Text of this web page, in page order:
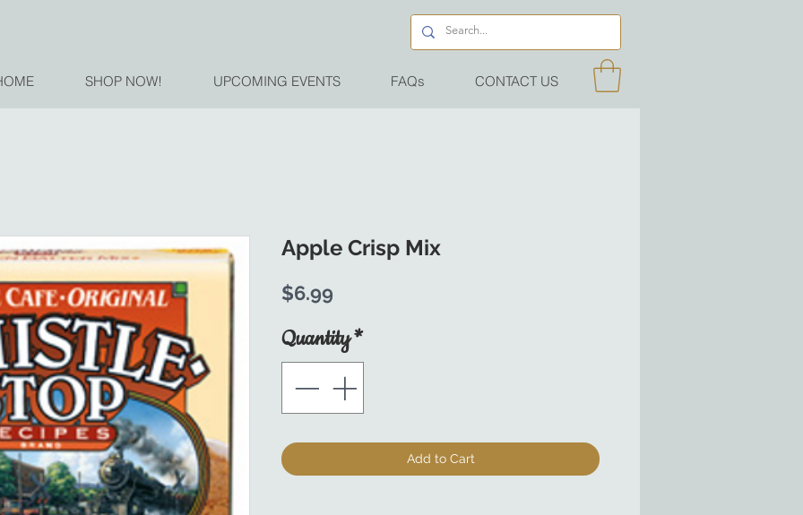
SHOP NOW! UPCOMING EVENTS FAQs CONTACT US
Apple Crisp Mix
$6.99
Quantity*
Add to Cart